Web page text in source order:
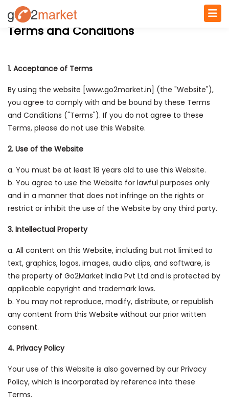
Terms and Conditions
1. Acceptance of Terms
By using the website [www.go2market.in] (the "Website"),
you agree to comply with and be bound by these Terms
and Conditions ("Terms"). If you do not agree to these
Terms, please do not use this Website.
2. Use of the Website
a. You must be at least 18 years old to use this Website.
b. You agree to use the Website for lawful purposes only
and in a manner that does not infringe on the rights or
restrict or inhibit the use of the Website by any third party.
3. Intellectual Property
a. All content on this Website, including but not limited to
text, graphics, logos, images, audio clips, and software, is
the property of Go2Market India Pvt Ltd and is protected by
applicable copyright and trademark laws.
b. You may not reproduce, modify, distribute, or republish
any content from this Website without our prior written
consent.
4. Privacy Policy
Your use of this Website is also governed by our Privacy
Policy, which is incorporated by reference into these
Terms.